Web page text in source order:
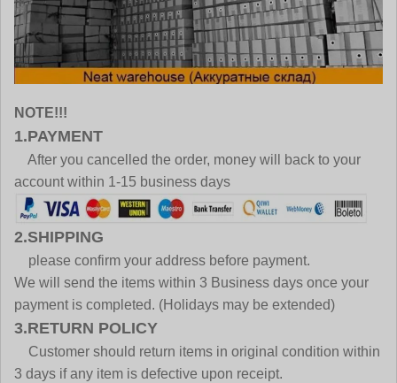
NOTE!!!
1.PAYMENT
After you cancelled the order, money will back to your
account within 1-15 business days
2.SHIPPING
please confirm your address before payment.
We will send the items within 3 Business days once your
payment is completed. (Holidays may be extended)
3.RETURN POLICY
Customer should return items in original condition within
3 days if any item is defective upon receipt.